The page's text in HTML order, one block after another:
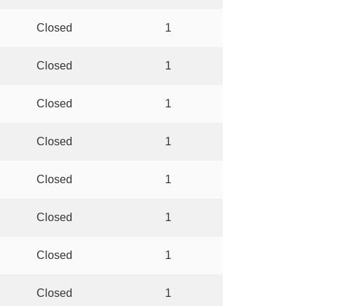
Closed 1
Closed 1
Closed 1
Closed 1
Closed 1
Closed 1
Closed 1
Closed 1